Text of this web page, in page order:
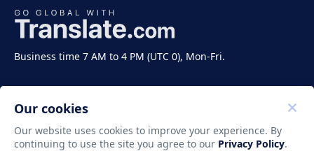
Business time 7 AM to 4 PM (UTC 0), Mon-Fri.
Our cookies
Our website uses cookies to improve your experience. By
continuing to use the site you agree to our Privacy Policy.